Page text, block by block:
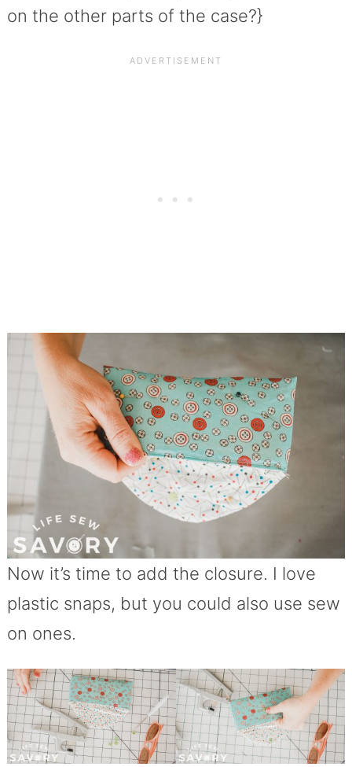
on the other parts of the case?}
Now it’s time to add the closure. I love
plastic snaps, but you could also use sew
on ones.